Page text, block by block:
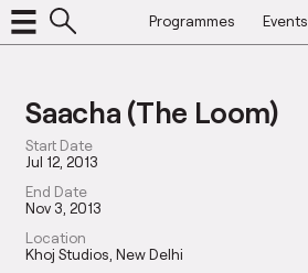
Programmes Events
Saacha (The Loom)
Start Date
Jul 12, 2013
End Date
Nov 3, 2013
Location
Khoj Studios, New Delhi